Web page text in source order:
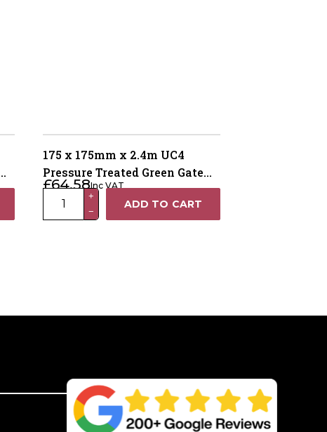
175 x 175mm x 2.4m UC4
Pressure Treated Green Gate
Post – 4 Way Weathered Top
£64.58Inc VAT
Treated
–
+
−
ADD TO CART